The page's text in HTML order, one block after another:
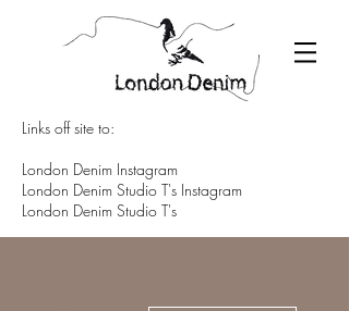
Links off site to:
London Denim Instagram
London Denim Studio T's Instagram
London Denim Studio T's